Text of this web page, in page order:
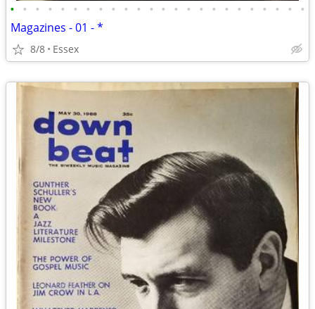
• • • • • • • • • • • • • • • • • • • • • • • •
Magazines - 01 - *
8/8 Essex